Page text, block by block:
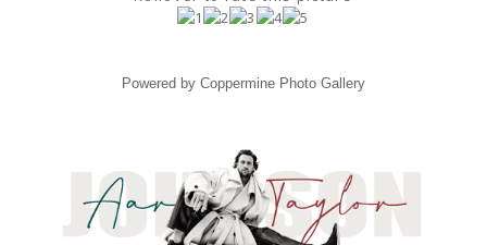
Powered by Coppermine Photo Gallery